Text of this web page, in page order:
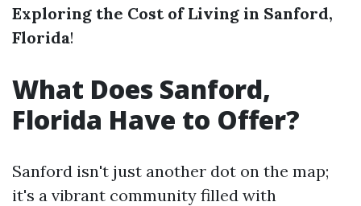
Exploring the Cost of Living in Sanford,
Florida!
What Does Sanford,
Florida Have to Offer?
Sanford isn't just another dot on the map;
it's a vibrant community filled with